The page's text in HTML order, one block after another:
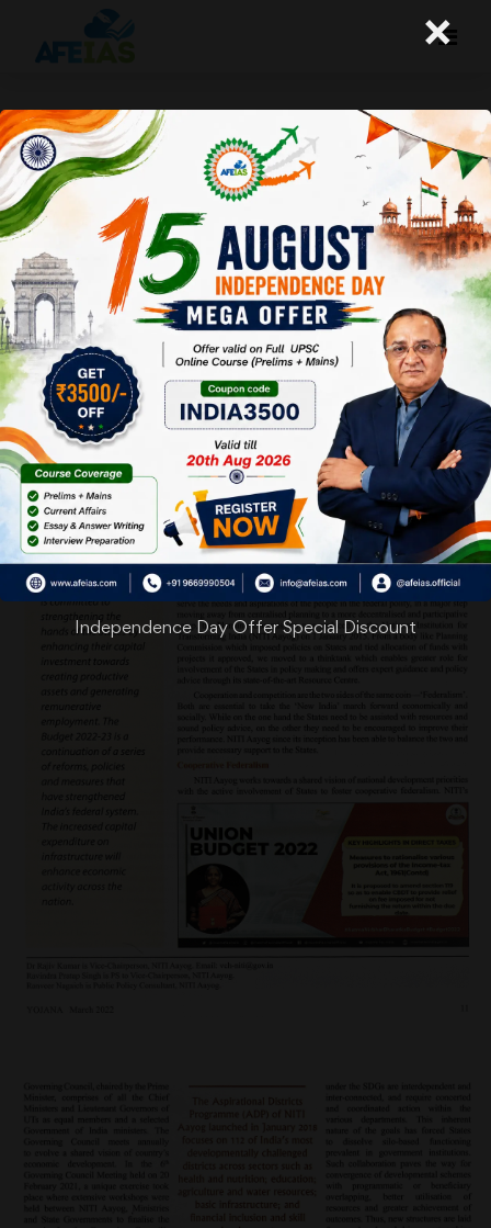
Yojana Magazine: Strengthening
Federalism
Afeias 19 Mar 2022
To Download Click Here.
×
Independence Day Offer Special Discount